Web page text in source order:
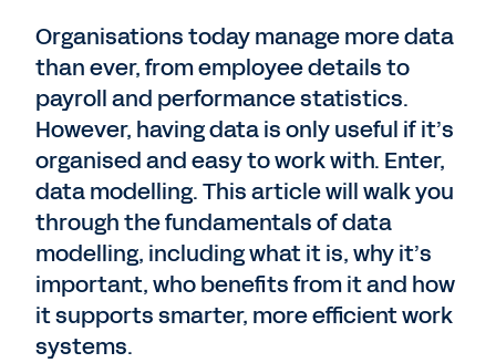
Organisations today manage more data
than ever, from employee details to
payroll and performance statistics.
However, having data is only useful if it’s
organised and easy to work with. Enter,
data modelling. This article will walk you
through the fundamentals of data
modelling, including what it is, why it’s
important, who benefits from it and how
it supports smarter, more efficient work
systems.